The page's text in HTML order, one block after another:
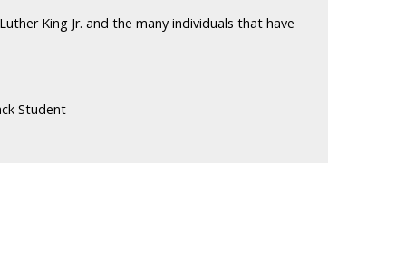
King Jr. and the many individuals that have
Student